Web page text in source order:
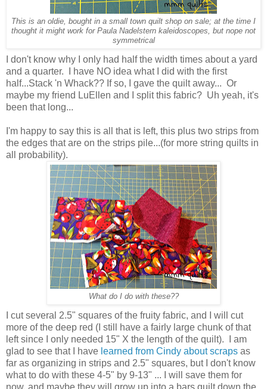
This is an oldie, bought in a small town quilt shop on sale; at the time I
thought it might work for Paula Nadelstern kaleidoscopes, but nope not
symmetrical
I don't know why I only had half the width times about a yard
and a quarter. I have NO idea what I did with the first
half...Stack 'n Whack?? If so, I gave the quilt away... Or
maybe my friend LuEllen and I split this fabric? Uh yeah, it's
been that long...
I'm happy to say this is all that is left, this plus two strips from
the edges that are on the strips pile...(for more string quilts in
all probability).
What do I do with these??
I cut several 2.5" squares of the fruity fabric, and I will cut
more of the deep red (I still have a fairly large chunk of that
left since I only needed 15" X the length of the quilt). I am
glad to see that I have learned from Cindy about scraps as
far as organizing in strips and 2.5" squares, but I don't know
what to do with these 4-5" by 9-13" ... I will save them for